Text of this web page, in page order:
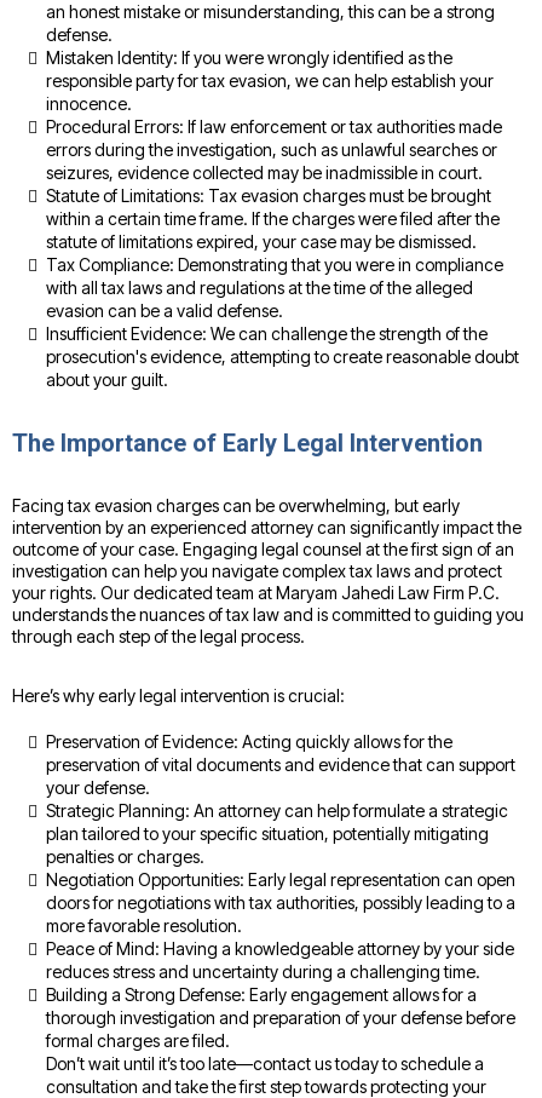
an honest mistake or misunderstanding, this can be a strong
defense.
Mistaken Identity: If you were wrongly identified as the
responsible party for tax evasion, we can help establish your
innocence.
Procedural Errors: If law enforcement or tax authorities made
errors during the investigation, such as unlawful searches or
seizures, evidence collected may be inadmissible in court.
Statute of Limitations: Tax evasion charges must be brought
within a certain time frame. If the charges were filed after the
statute of limitations expired, your case may be dismissed.
Tax Compliance: Demonstrating that you were in compliance
with all tax laws and regulations at the time of the alleged
evasion can be a valid defense.
Insufficient Evidence: We can challenge the strength of the
prosecution's evidence, attempting to create reasonable doubt
about your guilt.
The Importance of Early Legal Intervention
Facing tax evasion charges can be overwhelming, but early
intervention by an experienced attorney can significantly impact the
outcome of your case. Engaging legal counsel at the first sign of an
investigation can help you navigate complex tax laws and protect
your rights. Our dedicated team at Maryam Jahedi Law Firm P.C.
understands the nuances of tax law and is committed to guiding you
through each step of the legal process.
Here’s why early legal intervention is crucial:
Preservation of Evidence: Acting quickly allows for the
preservation of vital documents and evidence that can support
your defense.
Strategic Planning: An attorney can help formulate a strategic
plan tailored to your specific situation, potentially mitigating
penalties or charges.
Negotiation Opportunities: Early legal representation can open
doors for negotiations with tax authorities, possibly leading to a
more favorable resolution.
Peace of Mind: Having a knowledgeable attorney by your side
reduces stress and uncertainty during a challenging time.
Building a Strong Defense: Early engagement allows for a
thorough investigation and preparation of your defense before
formal charges are filed.
Don’t wait until it’s too late—contact us today to schedule a
consultation and take the first step towards protecting your